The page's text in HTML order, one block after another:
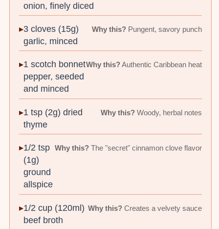
onion, finely diced
3 cloves (15g)
garlic, minced
Why this?Pungent, savory punch
1 scotch bonnet
pepper, seeded
and minced
Why this?Authentic Caribbean heat
1 tsp (2g) dried
thyme
Why this?Woody, herbal notes
1/2 tsp
(1g)
ground
allspice
Why this?The "secret" cinnamon clove flavor
1/2 cup (120ml)
beef broth
Why this?Creates a velvety sauce